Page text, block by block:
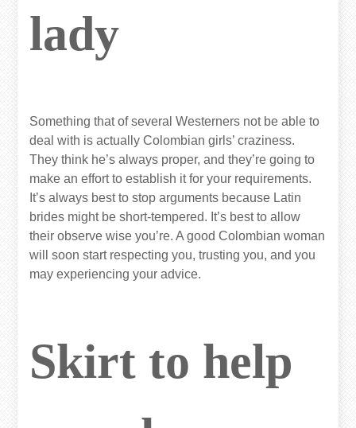
lady
Something that of several Westerners not be able to
deal with is actually Colombian girls’ craziness.
They think he’s always proper, and they’re going to
make an effort to establish it for your requirements.
It’s always best to stop arguments because Latin
brides might be short-tempered. It’s best to allow
their observe wise you’re. A good Colombian woman
will soon start respecting you, trusting you, and you
may experiencing your advice.
Skirt to help